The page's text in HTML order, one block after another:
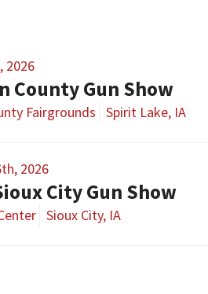
2026
County Gun Show
Fairgrounds Spirit Lake, IA
2026
City Gun Show
Sioux City, IA